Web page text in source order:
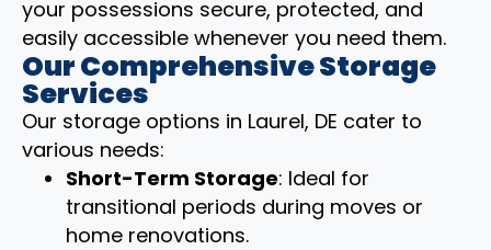
your possessions secure, protected, and
easily accessible whenever you need them.
Our Comprehensive Storage
Services
Our storage options in Laurel, DE cater to
various needs:
Short-Term Storage: Ideal for
transitional periods during moves or
home renovations.